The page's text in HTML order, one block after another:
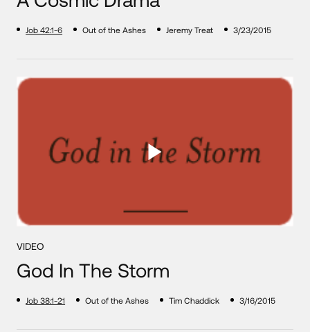
Job 42:1-6 Out of the Ashes Jeremy Treat 3/23/2015
VIDEO
God In The Storm
Job 38:1-21 Out of the Ashes Tim Chaddick 3/16/2015